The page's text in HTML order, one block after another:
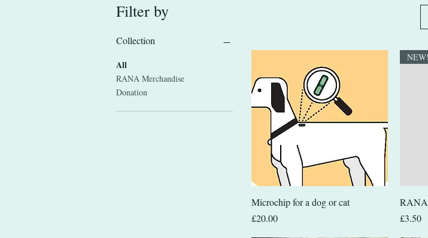
Filter by
Collection
All
RANA Merchandise
Donation
Quick View
Microchip for a dog or cat
Price
£20.00
NEW!
Price
£3.50